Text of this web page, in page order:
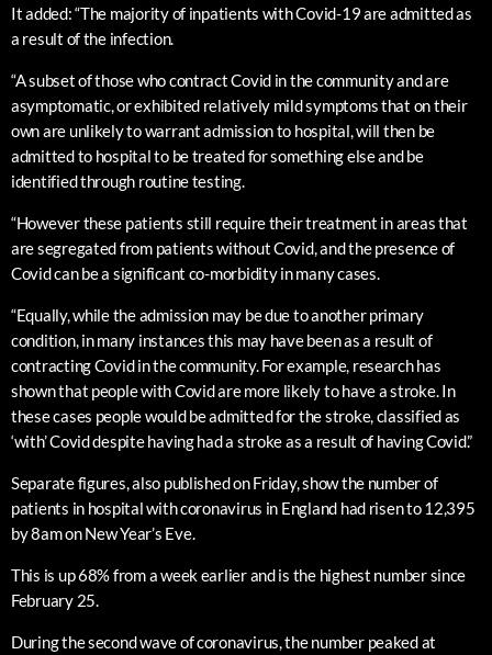
It added: “The majority of inpatients with Covid-19 are admitted as
a result of the infection.
“A subset of those who contract Covid in the community and are
asymptomatic, or exhibited relatively mild symptoms that on their
own are unlikely to warrant admission to hospital, will then be
admitted to hospital to be treated for something else and be
identified through routine testing.
“However these patients still require their treatment in areas that
are segregated from patients without Covid, and the presence of
Covid can be a significant co-morbidity in many cases.
“Equally, while the admission may be due to another primary
condition, in many instances this may have been as a result of
contracting Covid in the community. For example, research has
shown that people with Covid are more likely to have a stroke. In
these cases people would be admitted for the stroke, classified as
‘with’ Covid despite having had a stroke as a result of having Covid.”
Separate figures, also published on Friday, show the number of
patients in hospital with coronavirus in England had risen to 12,395
by 8am on New Year’s Eve.
This is up 68% from a week earlier and is the highest number since
February 25.
During the second wave of coronavirus, the number peaked at